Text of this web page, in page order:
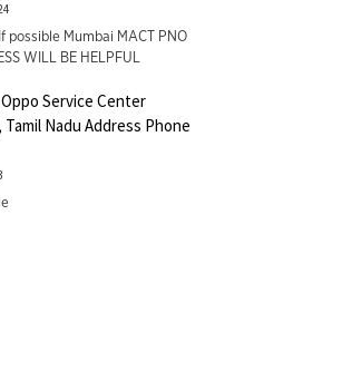
If possible Mumbai MACT PNO
WILL BE HELPFUL
Oppo Service Center
Tamil Nadu Address Phone